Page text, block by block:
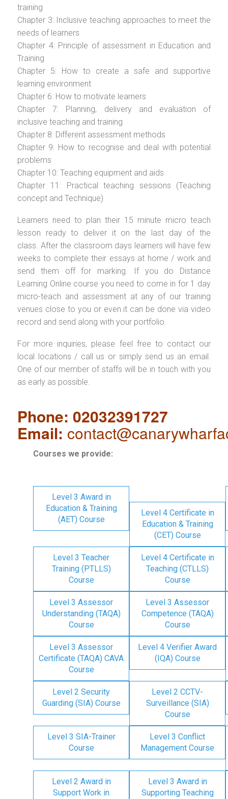
training
Chapter 3: Inclusive teaching approaches to meet the
needs of learners
Chapter 4: Principle of assessment in Education and
Training
Chapter 5: How to create a safe and supportive
learning environment
Chapter 6: How to motivate learners
Chapter 7: Planning, delivery and evaluation of
inclusive teaching and training
Chapter 8: Different assessment methods
Chapter 9: How to recognise and deal with potential
problems
Chapter 10: Teaching equipment and aids
Chapter 11: Practical teaching sessions (Teaching
concept and Technique)
Learners need to plan their 15 minute micro teach
lesson ready to deliver it on the last day of the
class. After the classroom days learners will have few
weeks to complete their essays at home / work and
send them off for marking. If you do Distance
Learning Online course you need to come in for 1 day
micro-teach and assessment at any of our training
venues close to you or even it can be done via video
record and send along with your portfolio.
For more inquiries, please feel free to contact our
local locations / call us or simply send us an email.
One of our member of staffs will be in touch with you
as early as possible.
Phone: 02032391727
Email:
Courses we provide:
Level 3 Award in
Education & Training
(AET) Course
Level 4 Certificate in
Education & Training
(CET) Course
Level 3 Teacher
Training (PTLLS)
Course
Level 4 Certificate in
Teaching (CTLLS)
Course
Level 3 Assessor
Understanding (TAQA)
Course
Level 3 Assessor
Competence (TAQA)
Course
Level 3 Assessor
Certificate (TAQA) CAVA
Course
Level 4 Verifier Award
(IQA) Course
Level 2 Security
Guarding (SIA) Course
Level 2 CCTV-
Surveillance (SIA)
Course
Level 3 SIA-Trainer
Course
Level 3 Conflict
Management Course
Level 2 Award in
Support Work in
Level 3 Award in
Supporting Teaching